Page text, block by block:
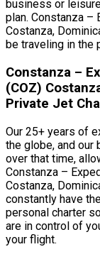
business or
plan. Constanza –
Costanza,
be traveling in the
Constanza –
(COZ)
Private Jet
Our 25+ years of
the globe, and our
over that time,
Constanza –
Costanza,
constantly have
personal charter
are in control of
your flight.